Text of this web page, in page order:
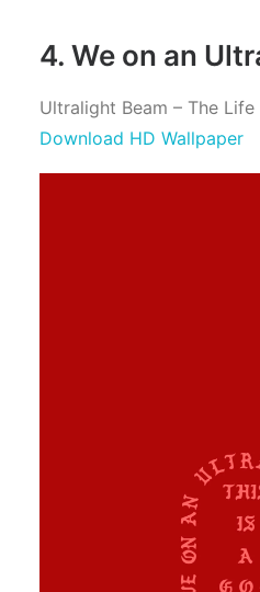
4. We on an
Ultralight Beam – The
Download HD Wallpaper